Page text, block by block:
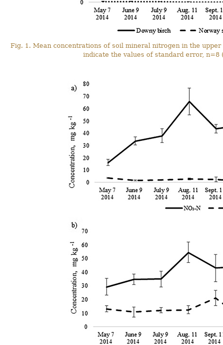
Fig. 1. Mean concentrations of soil mineral nitrogen in the
indicate the values of standard error, n=8